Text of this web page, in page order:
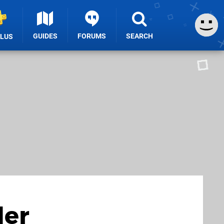
GUIDES FORUMS SEARCH